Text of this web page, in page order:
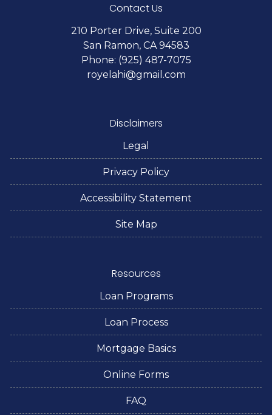
Contact Us
210 Porter Drive, Suite 200
San Ramon, CA 94583
Phone: (925) 487-7075
royelahi@gmail.com
Disclaimers
Legal
Privacy Policy
Accessibility Statement
Site Map
Resources
Loan Programs
Loan Process
Mortgage Basics
Online Forms
FAQ